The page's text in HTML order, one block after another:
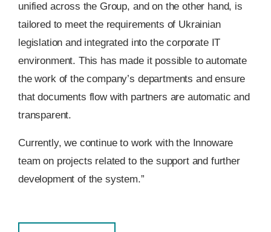
unified across the Group, and on the other hand, is
tailored to meet the requirements of Ukrainian
legislation and integrated into the corporate IT
environment. This has made it possible to automate
the work of the company’s departments and ensure
that documents flow with partners are automatic and
transparent.
Currently, we continue to work with the Innoware
team on projects related to the support and further
development of the system.”